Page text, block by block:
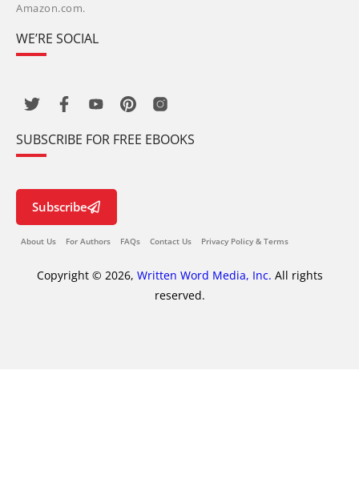
Amazon.com.
WE’RE SOCIAL
SUBSCRIBE FOR FREE EBOOKS
Subscribe
About Us For Authors FAQs Contact Us Privacy Policy & Terms
Copyright © 2026, Written Word Media, Inc. All rights
reserved.